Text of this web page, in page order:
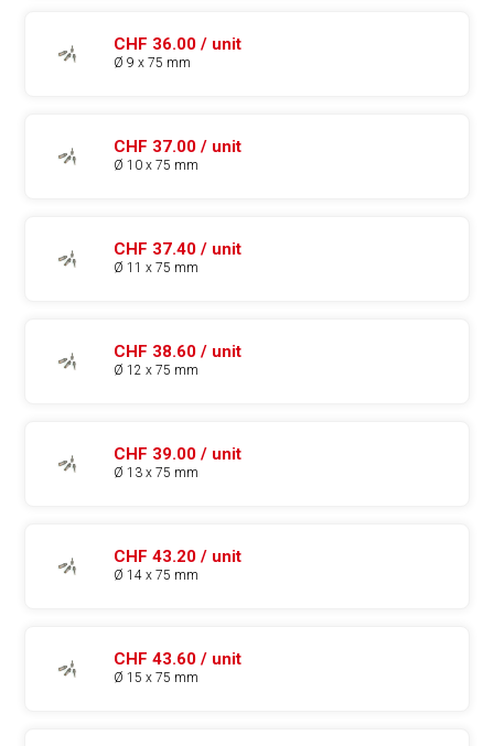
CHF 36.00 / unit
Ø 9 x 75 mm
CHF 37.00 / unit
Ø 10 x 75 mm
CHF 37.40 / unit
Ø 11 x 75 mm
CHF 38.60 / unit
Ø 12 x 75 mm
CHF 39.00 / unit
Ø 13 x 75 mm
CHF 43.20 / unit
Ø 14 x 75 mm
CHF 43.60 / unit
Ø 15 x 75 mm